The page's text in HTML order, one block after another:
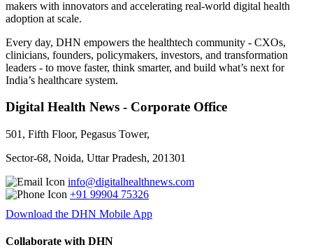
makers with innovators and accelerating real-world digital health
adoption at scale.
Every day, DHN empowers the healthtech community - CXOs,
clinicians, founders, policymakers, investors, and transformation
leaders - to move faster, think smarter, and build what’s next for
India’s healthcare system.
Digital Health News - Corporate Office
501, Fifth Floor, Pegasus Tower,
Sector-68, Noida, Uttar Pradesh, 201301
info@digitalhealthnews.com
+91 99904 75326
Download the DHN Mobile App
Collaborate with DHN